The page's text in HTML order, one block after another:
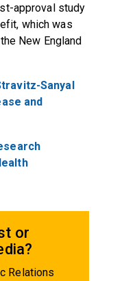
approval study
which was
New England
Sanyal
and
or
Relations